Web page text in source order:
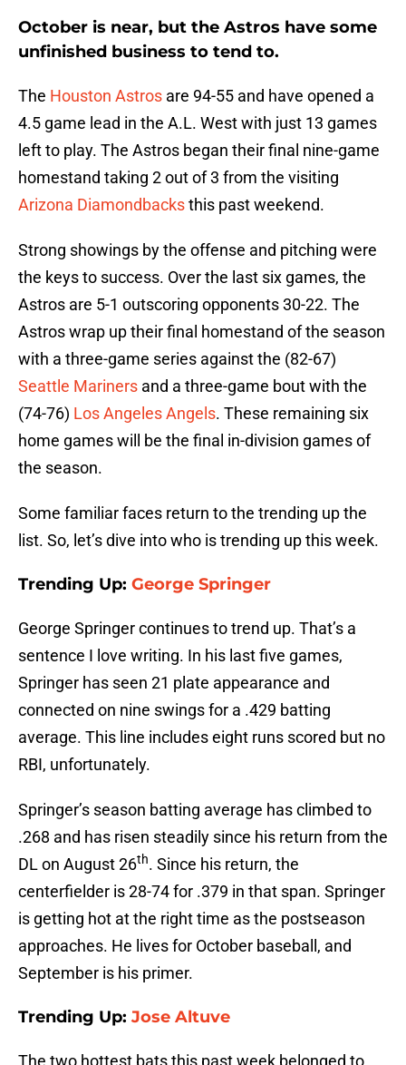
October is near, but the Astros have some
unfinished business to tend to.
The Houston Astros are 94-55 and have opened a
4.5 game lead in the A.L. West with just 13 games
left to play. The Astros began their final nine-game
homestand taking 2 out of 3 from the visiting
Arizona Diamondbacksthis past weekend.
Strong showings by the offense and pitching were
the keys to success. Over the last six games, the
Astros are 5-1 outscoring opponents 30-22. The
Astros wrap up their final homestand of the season
with a three-game series against the (82-67)
Seattle Mariners and a three-game bout with the
(74-76) Los Angeles Angels. These remaining six
home games will be the final in-division games of
the season.
Some familiar faces return to the trending up the
list. So, let’s dive into who is trending up this week.
Trending Up: George Springer
George Springer continues to trend up. That’s a
sentence I love writing. In his last five games,
Springer has seen 21 plate appearance and
connected on nine swings for a .429 batting
average. This line includes eight runs scored but no
RBI, unfortunately.
Springer’s season batting average has climbed to
.268 and has risen steadily since his return from the
DL on August 26th. Since his return, the
centerfielder is 28-74 for .379 in that span. Springer
is getting hot at the right time as the postseason
approaches. He lives for October baseball, and
September is his primer.
Trending Up: Jose Altuve
The two hottest bats this past week belonged to